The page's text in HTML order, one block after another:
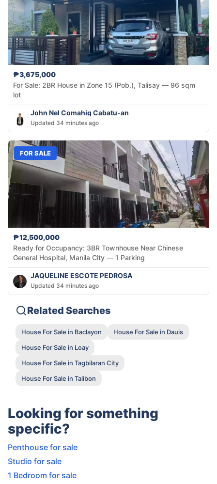
₱3,675,000
For Sale: 2BR House in Zone 15 (Pob.), Talisay — 96 sqm
lot
John Nel Comahig Cabatu-an
Updated 34 minutes ago
FOR SALE
₱12,500,000
Ready for Occupancy: 3BR Townhouse Near Chinese
General Hospital, Manila City — 1 Parking
JAQUELINE ESCOTE PEDROSA
Updated 34 minutes ago
Related Searches
House For Sale in Baclayon
House For Sale in Dauis
House For Sale in Loay
House For Sale in Tagbilaran City
House For Sale in Talibon
Looking for something
specific?
Penthouse for sale
Studio for sale
1 Bedroom for sale